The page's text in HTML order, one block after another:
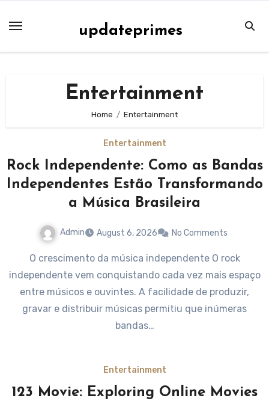
updateprimes
Entertainment
Home Entertainment
Entertainment
Rock Independente: Como as Bandas
Independentes Estão Transformando
a Música Brasileira
Admin August 6, 2026 No Comments
O crescimento da música independente O rock
independente vem conquistando cada vez mais espaço
entre músicos e ouvintes. A facilidade de produzir,
gravar e distribuir músicas permitiu que inúmeras
bandas…
Entertainment
123 Movie: Exploring Online Movies